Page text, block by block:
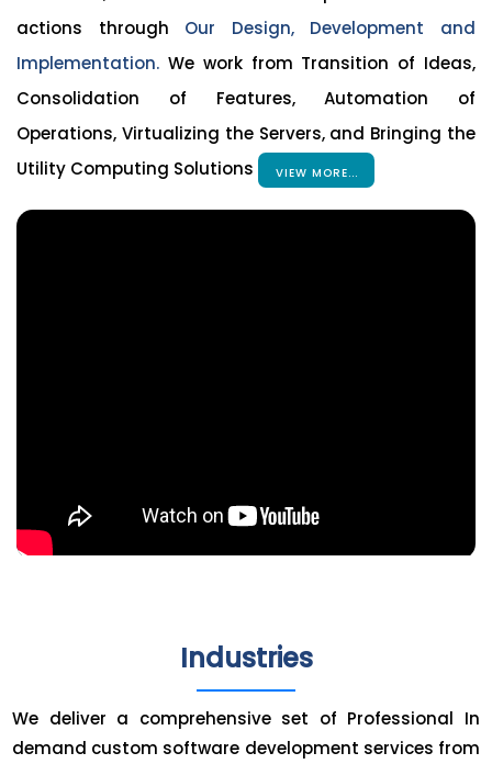
actions through Our Design, Development and
Implementation. We work from Transition of Ideas,
Consolidation of Features, Automation of
Operations, Virtualizing the Servers, and Bringing the
Utility Computing Solutions
VIEW MORE...
Industries
We deliver a comprehensive set of Professional In
demand custom software development services from